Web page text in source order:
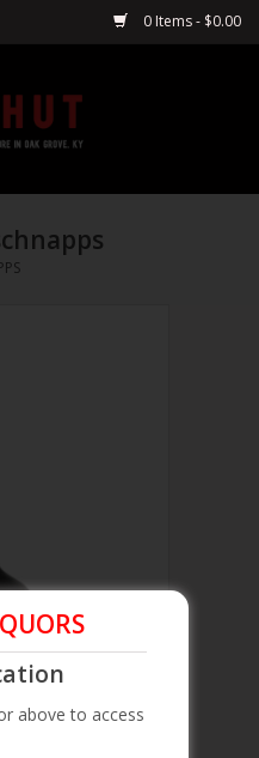
0 Items - $0.00
above to access